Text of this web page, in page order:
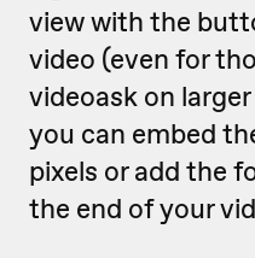
view with the
video (even for
videoask on
you can embed
pixels or add the
the end of your